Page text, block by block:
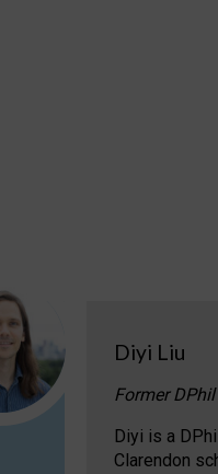
Diyi Liu
Former
Diyi is a
Clarendon